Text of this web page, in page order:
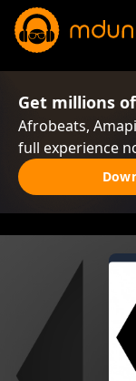
Get millions
Afrobeats,
full experience